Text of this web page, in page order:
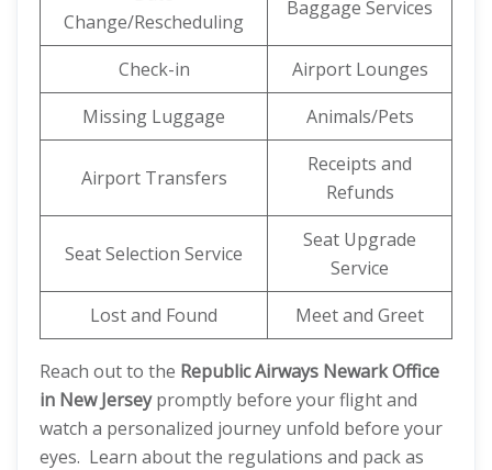
Change/Rescheduling
Baggage Services
Check-in
Airport Lounges
Missing Luggage
Animals/Pets
Airport Transfers
Receipts and
Refunds
Seat Selection Service
Seat Upgrade
Service
Lost and Found
Meet and Greet
Reach out to the Republic Airways Newark Office
in New Jerseypromptly before your flight and
watch a personalized journey unfold before your
eyes. Learn about the regulations and pack as